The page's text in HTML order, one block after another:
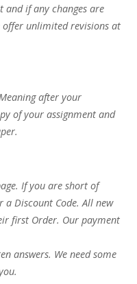
and if any changes are
offer unlimited revisions at
after your
of your assignment and
If you are short of
Discount Code. All new
first Order. Our payment
answers. We need some